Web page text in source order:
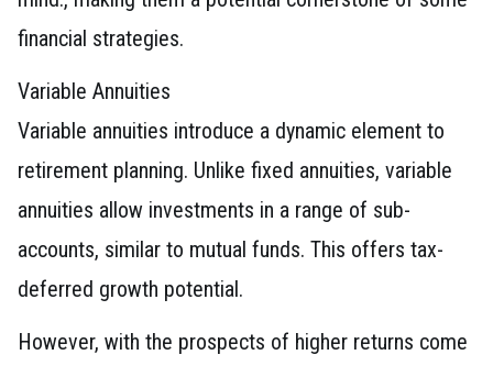
financial strategies.
Variable Annuities
Variable annuities introduce a dynamic element to
retirement planning. Unlike fixed annuities, variable
annuities allow investments in a range of sub-
accounts, similar to mutual funds. This offers tax-
deferred growth potential.
However, with the prospects of higher returns come